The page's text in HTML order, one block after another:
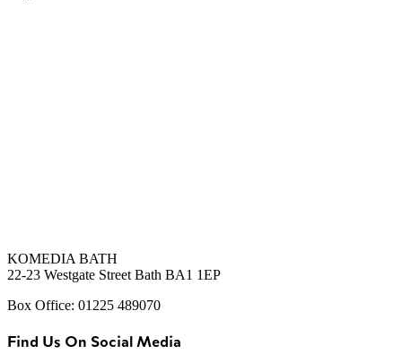
KOMEDIA BATH
22-23 Westgate Street Bath BA1 1EP
Box Office: 01225 489070
Find Us On Social Media